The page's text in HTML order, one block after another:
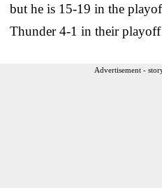
but he is 15-19 in the
Thunder 4-1 in their playoff
Advertisement -